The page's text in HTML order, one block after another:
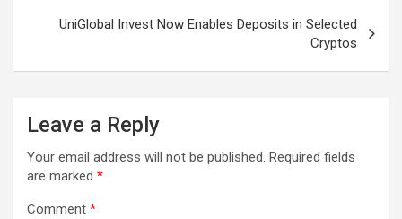
UniGlobal Invest Now Enables Deposits in Selected
Cryptos
Leave a Reply
Your email address will not be published. Required fields
are marked *
Comment *